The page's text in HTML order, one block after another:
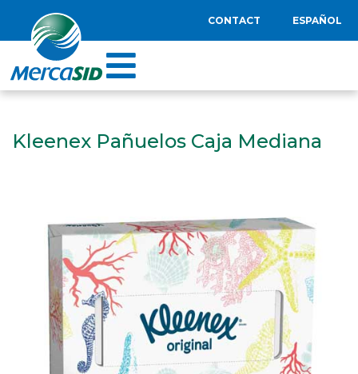
CONTACT ESPAÑOL
Kleenex Pañuelos Caja Mediana